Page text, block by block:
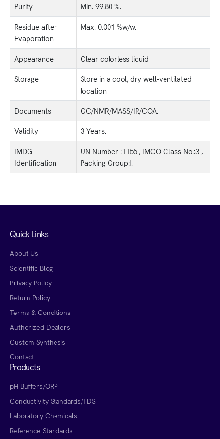
Purity
Min. 99.80 %.
Residue after
Evaporation
Max. 0.001 %w/w.
Appearance
Clear colorless liquid
Storage
Store in a cool, dry well-ventilated
location
Documents
GC/NMR/MASS/IR/COA.
Validity
3 Years.
IMDG
Identification
UN Number :1155 , IMCO Class No.:3 ,
Packing Group:I.
Quick Links
About Us
Scientific Blog
Privacy Policy
Return Policy
Terms & Conditions
Authorized Dealers
Custom Synthesis
Contact
Products
pH Buffers/ORP
Conductivity Standards/TDS
Laboratory Chemicals
Reference Standards